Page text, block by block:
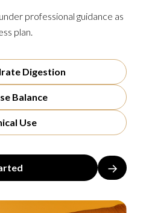
professional guidance as
plan.
Digestion
Balance
Use
→